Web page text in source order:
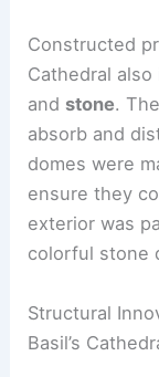
Constructed
Cathedral
and stone.
absorb and
domes were
ensure they
exterior was
colorful stone
Structural
Basil’s